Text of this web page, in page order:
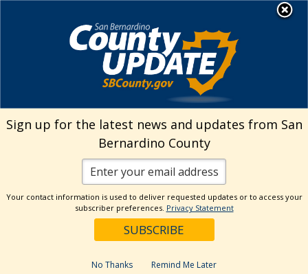
EZ Online Permitting
Home > Conditions > Public Works
Public Works Permit Conditions
After you submit your application, the County may
require that you satisfy certain conditions prior to
your permit being issued and final inspection. You
will find listed some of the most common
Sign up for the latest news and updates from San
Bernardino County
Your contact information is used to deliver requested updates or to access your
subscriber preferences. Privacy Statement
No Thanks Remind Me Later